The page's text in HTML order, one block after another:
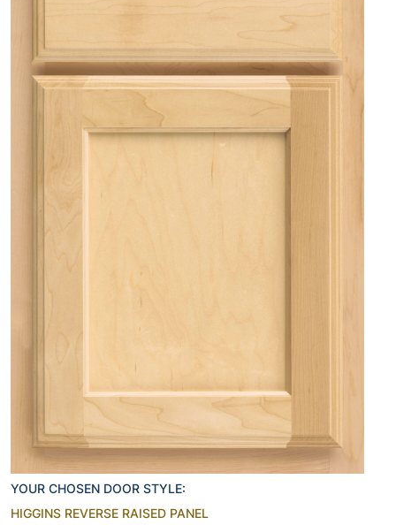
YOUR CHOSEN DOOR STYLE:
HIGGINS REVERSE RAISED PANEL